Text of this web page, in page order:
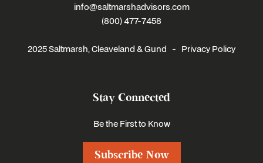
info@saltmarshadvisors.com
(800) 477-7458
2025 Saltmarsh, Cleaveland & Gund - Privacy Policy
Stay Connected
Be the First to Know
Subscribe Now